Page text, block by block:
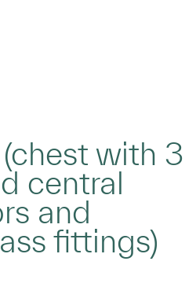
with 3
central
and
fittings)